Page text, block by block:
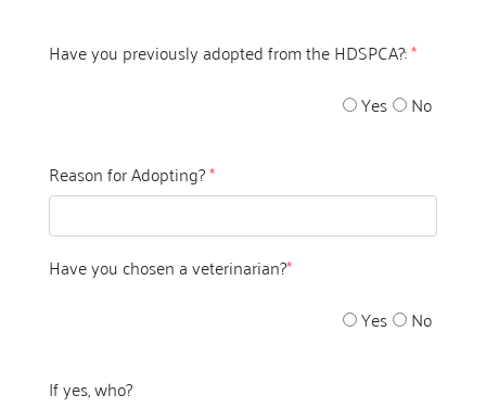
Have you previously adopted from the HDSPCA?:*
Yes
No
Reason for Adopting?*
Have you chosen a veterinarian?*
Yes
No
If yes, who?